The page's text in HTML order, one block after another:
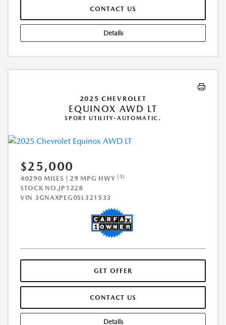
CONTACT US
Details
2025 CHEVROLET
EQUINOX AWD LT
SPORT UTILITY-AUTOMATIC.
$25,000
40290 MILES | 29 MPG HWY [3]
STOCK NO.JP1228
VIN 3GNAXPEG0SL321533
GET OFFER
CONTACT US
Details